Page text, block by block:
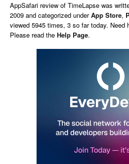
AppSafari review of TimeLapse was
2009 and categorized underApp Store,
viewed 5945 times, 3 so far today. Need
Please read the Help Page.